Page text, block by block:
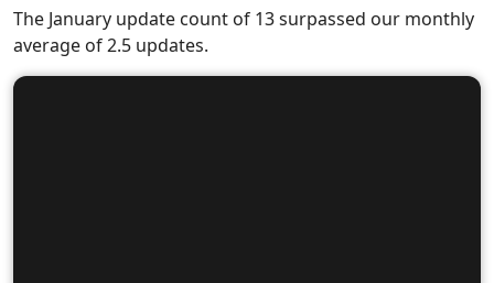
The January update count of 13 surpassed our monthly
average of 2.5 updates.